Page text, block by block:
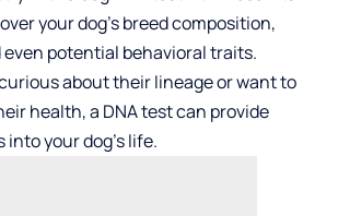
your dog’s breed composition,
potential behavioral traits.
about their lineage or want to
health, a DNA test can provide
your dog’s life.